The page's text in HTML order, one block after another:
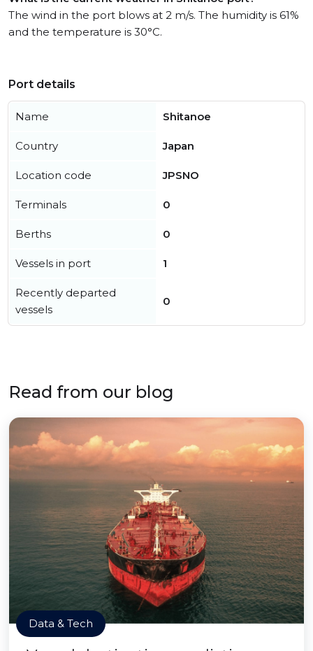
The wind in the port blows at 2 m/s. The humidity is 61%
and the temperature is 30°C.
Port details
Name Shitanoe
Country Japan
Location code JPSNO
Terminals 0
Berths 0
Vessels in port 1
Recently departed
vessels
0
Read from our blog
Data & Tech